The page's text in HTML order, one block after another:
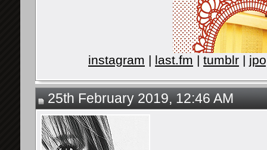
instagram | last.fm | tumblr |
25th February 2019, 12:46 AM